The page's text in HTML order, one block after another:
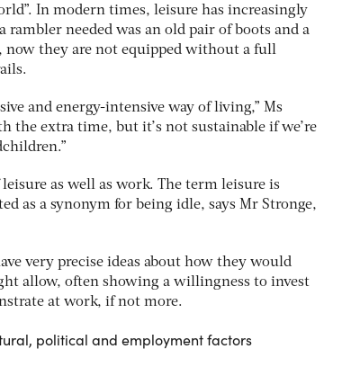
In modern times, leisure has increasingly
needed was an old pair of boots and a
now they are not equipped without a full
and energy-intensive way of living,” Ms
the extra time, but it’s not sustainable if we’re
as well as work. The term leisure is
as a synonym for being idle, says Mr Stronge,
very precise ideas about how they would
allow, often showing a willingness to invest
at work, if not more.
political and employment factors